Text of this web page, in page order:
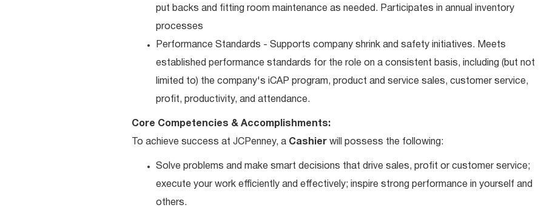
put backs and fitting room maintenance as needed. Participates in annual inventory
processes
Performance Standards - Supports company shrink and safety initiatives. Meets
established performance standards for the role on a consistent basis, including (but not
limited to) the company's iCAP program, product and service sales, customer service,
profit, productivity, and attendance.
Core Competencies & Accomplishments:
To achieve success at JCPenney, a Cashier will possess the following:
Solve problems and make smart decisions that drive sales, profit or customer service;
execute your work efficiently and effectively; inspire strong performance in yourself and
others.